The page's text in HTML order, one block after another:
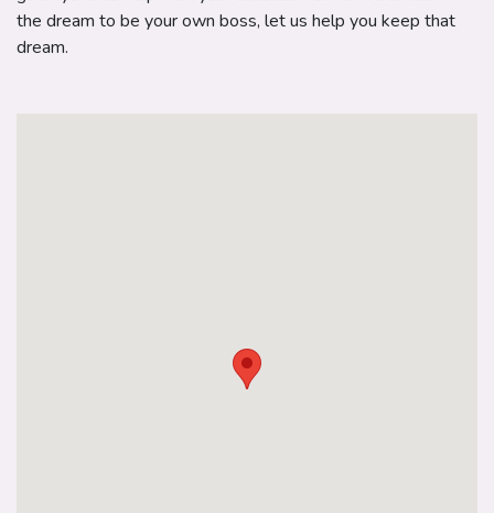
the dream to be your own boss, let us help you keep that
dream.